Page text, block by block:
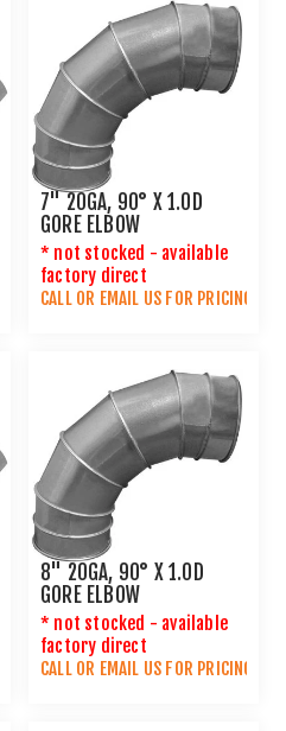
7" 20GA, 90° X 1.0D
GORE ELBOW
* not stocked - available
factory direct
CALL OR EMAIL US FOR PRICING
8" 20GA, 90° X 1.0D
GORE ELBOW
* not stocked - available
factory direct
CALL OR EMAIL US FOR PRICING